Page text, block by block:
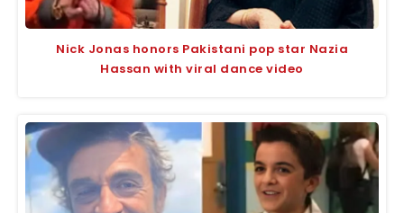
Nick Jonas honors Pakistani pop star Nazia
Hassan with viral dance video